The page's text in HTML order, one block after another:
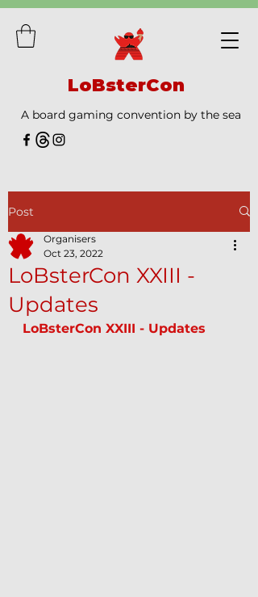
LoBsterCon
A board gaming convention by the sea
Post
LoBsterCon XXIII -
Updates
Organisers
Oct 23, 2022
LoBsterCon XXIII - Updates